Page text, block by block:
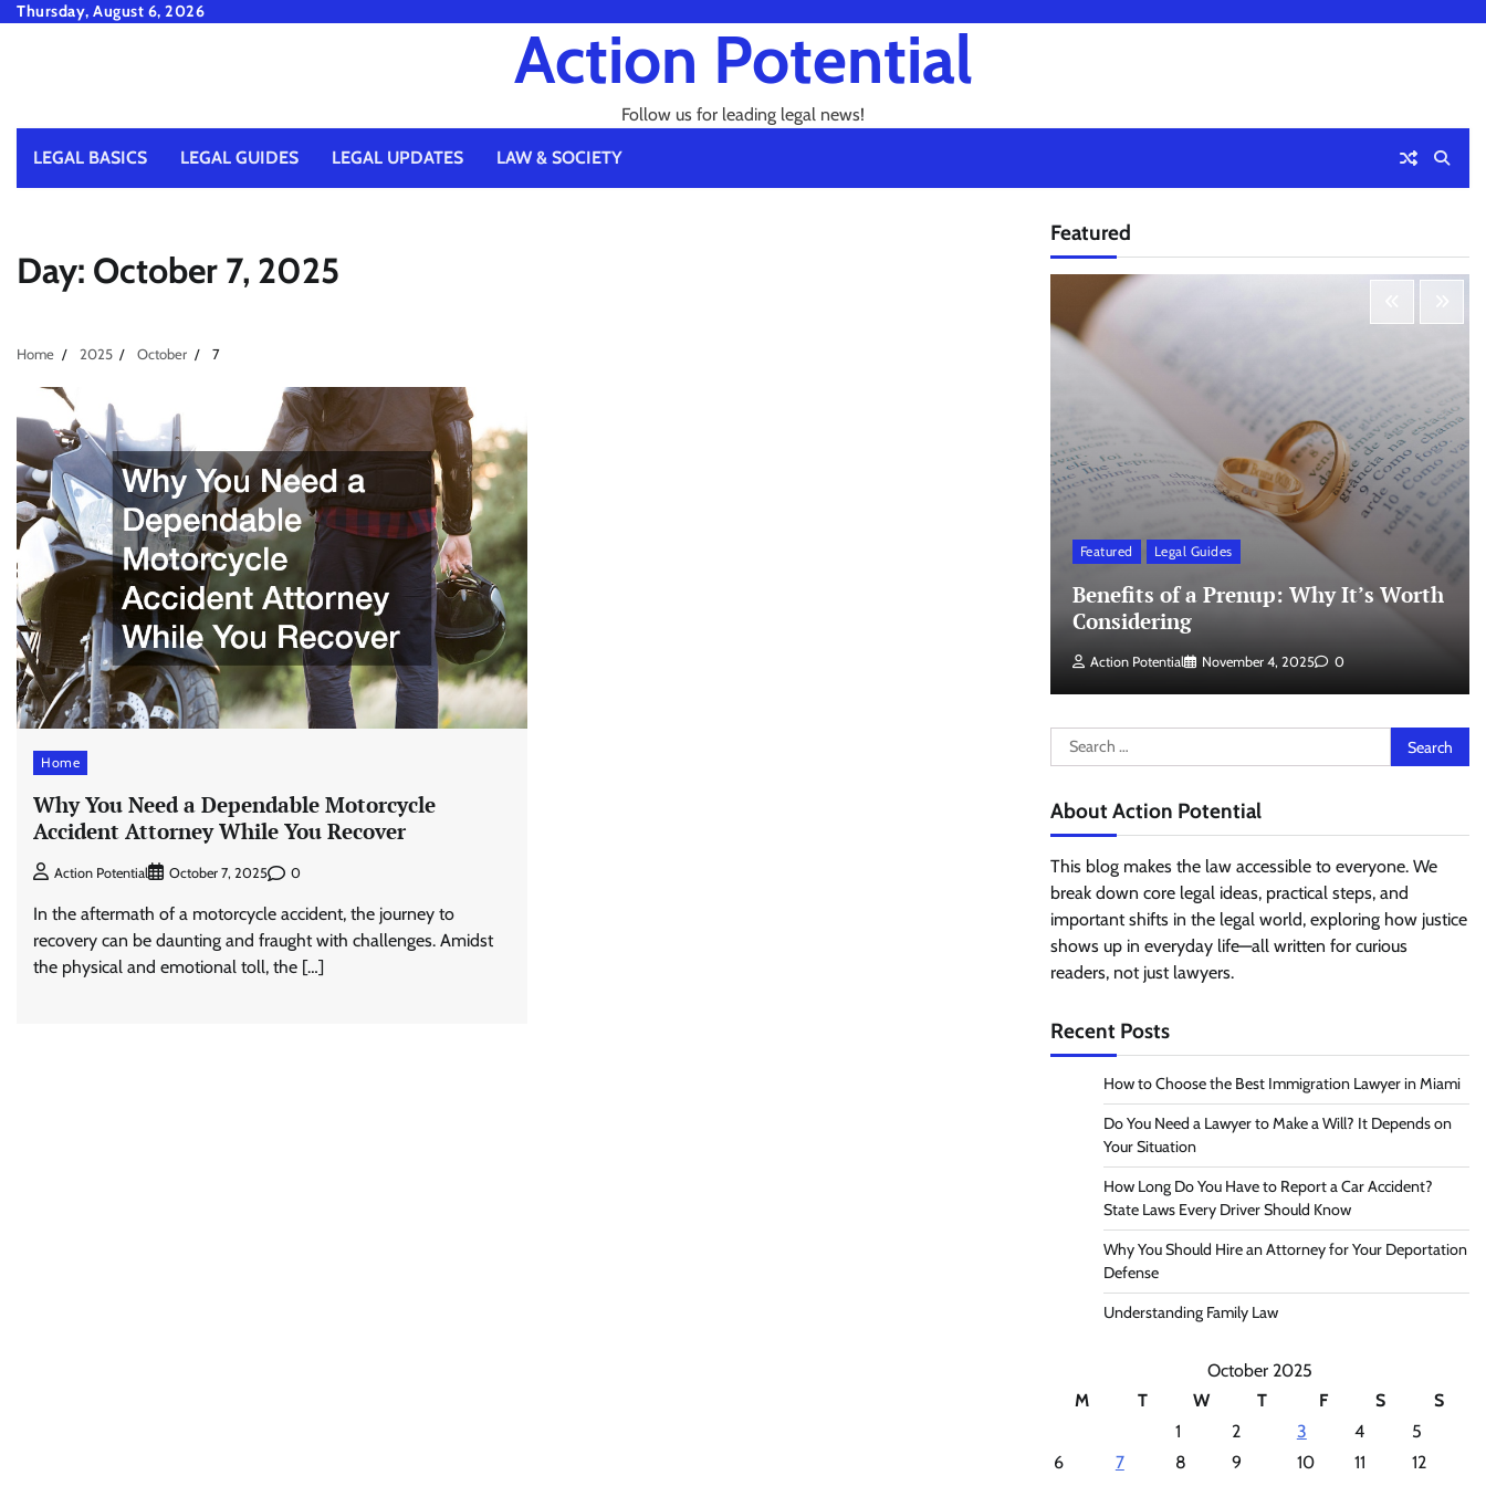
SkipThursday, August 6, 2026
Action Potential
Follow us for leading legal news!
LEGAL BASICS LEGAL GUIDES LEGAL UPDATES LAW & SOCIETY
Day: October 7, 2025
Home 2025 October 7
Home
Why You Need a Dependable Motorcycle
Accident Attorney While You Recover
Action Potential October 7, 2025 0
In the aftermath of a motorcycle accident, the journey to
recovery can be daunting and fraught with challenges. Amidst
the physical and emotional toll, the […]
Featured
Featured Legal Guides
Benefits of a Prenup: Why It’s Worth
Considering
Action Potential November 4, 2025 0
Search
for:
About Action Potential
This blog makes the law accessible to everyone. We
break down core legal ideas, practical steps, and
important shifts in the legal world, exploring how justice
shows up in everyday life—all written for curious
readers, not just lawyers.
Recent Posts
How to Choose the Best Immigration Lawyer in Miami
Do You Need a Lawyer to Make a Will? It Depends on
Your Situation
How Long Do You Have to Report a Car Accident?
State Laws Every Driver Should Know
Why You Should Hire an Attorney for Your Deportation
Defense
Understanding Family Law
October 2025
M
T W T F S
S
1
2 3 4
5
6
7 8 9 10 11
12